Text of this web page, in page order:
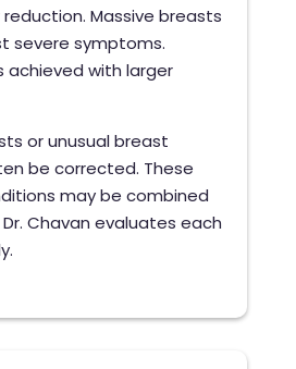
Massive breasts
severe symptoms.
achieved with larger
or unusual breast
be corrected. These
may be combined
Chavan evaluates each